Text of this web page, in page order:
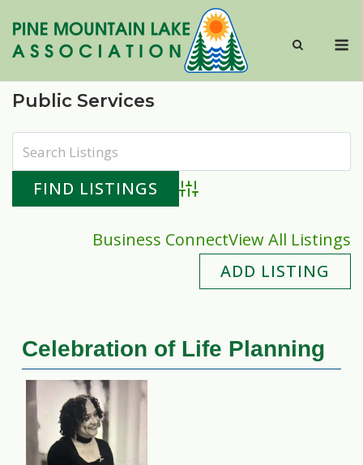
content
Public Services
Advanced Search
Business ConnectView All Listings
ADD LISTING
Celebration of Life Planning